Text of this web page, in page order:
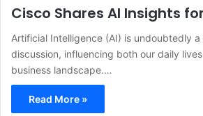
Cisco Shares AI Insights
Artificial Intelligence (AI) is undoubtedly
discussion, influencing both our daily
business landscape.…
Read More »